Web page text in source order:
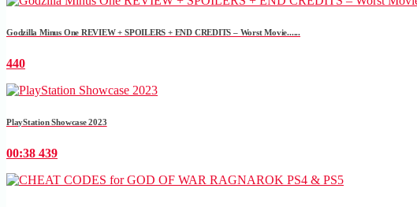
Godzilla Minus One REVIEW + SPOILERS + END CREDITS – Worst Movie......
440
PlayStation Showcase 2023
00:38 439